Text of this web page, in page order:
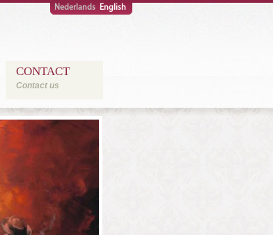
Nederlands English
CONTACT
Contact us